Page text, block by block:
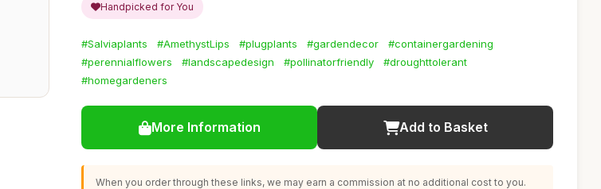
Handpicked for You
#Salviaplants #AmethystLips #plugplants #gardendecor
#containergardening
#perennialflowers
#landscapedesign #pollinatorfriendly
#droughttolerant
#homegardeners
More Information Add to Basket
When you order through these links, we may earn a commission at no additional cost to you.